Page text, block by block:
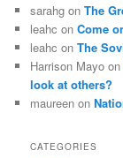
sarahg onThe
leahc onCome
leahc onThe
Harrison Mayo on
look at others?
maureen on
CATEGORIES